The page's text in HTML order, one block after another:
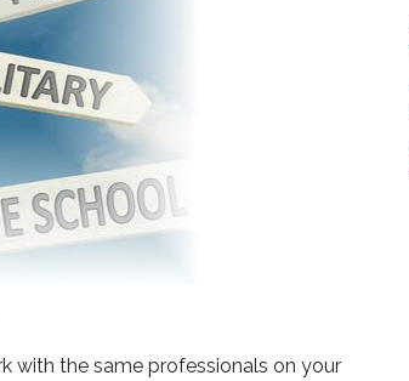
with the same professionals on your